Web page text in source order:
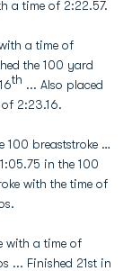
a time of 2:22.57.
a time of
the 100 yard
th ... Also placed
2:23.16.
100 breaststroke …
in the 100
with the time of
with a time of
... Finished 21st in